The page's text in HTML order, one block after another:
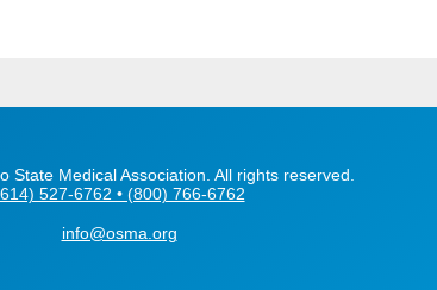
State Medical Association. All rights reserved.
527-6762 • (800) 766-6762
info@osma.org